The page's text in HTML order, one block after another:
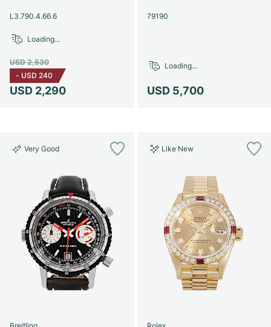
Women's Watches
Women's Watches
L3.790.4.66.6
USD 2,290
USD 2,530
- USD 240
Loading...
79190
USD 5,700
Loading...
Very Good
Breitling
Like New
Rolex